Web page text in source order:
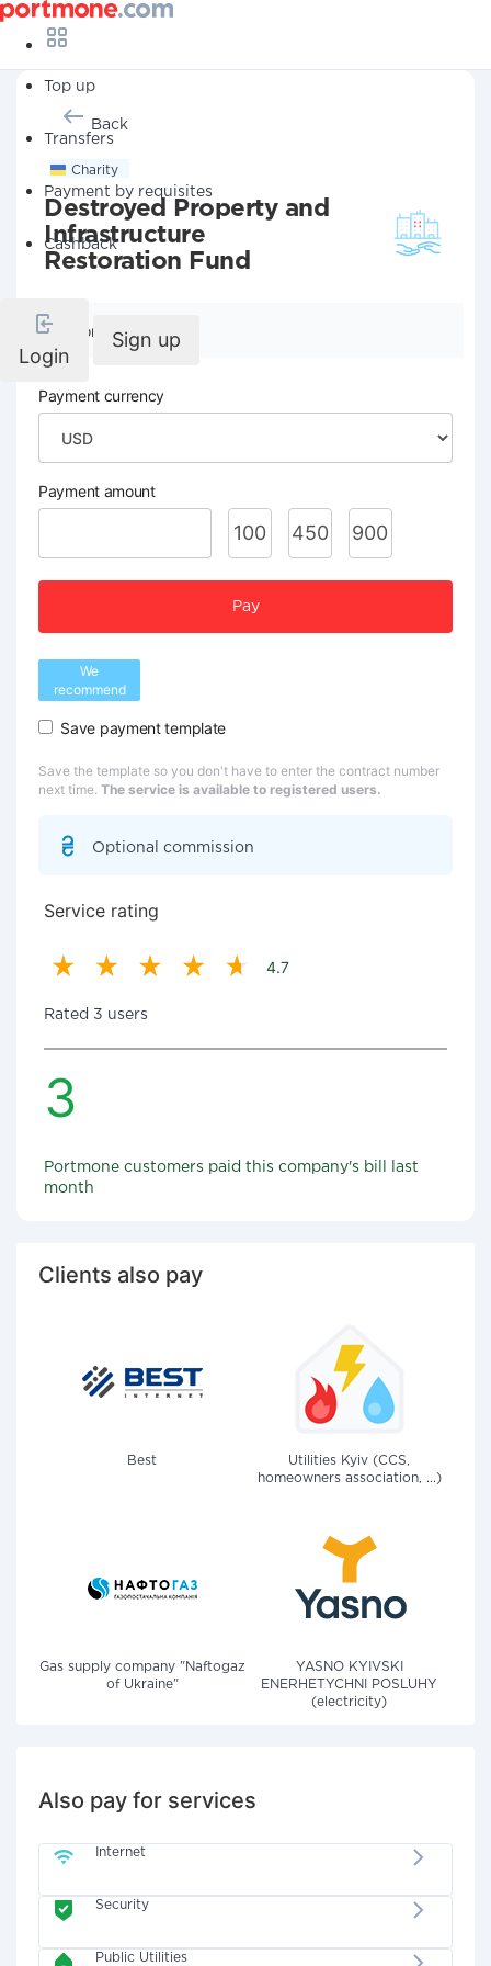
Top up
Transfers
Payment by requisites
Cashback
Login
Sign up
Back
Charity
Destroyed Property and
Infrastructure
Restoration Fund
Company details
Payment currency
Payment amount
100 450 900
Pay
We
recommend
Save payment template
Save the template so you don't have to enter the contract number
next time. The service is available to registered users.
Optional commission
Service rating
4.7
Rated 3 users
3
Portmone customers paid this company's bill last
month
Clients also pay
Best
Utilities Kyiv (CCS,
homeowners association, ...)
Gas supply company "Naftogaz
of Ukraine"
YASNO KYIVSKI
ENERHETYCHNI POSLUHY
(electricity)
Also pay for services
Internet
Security
Public Utilities